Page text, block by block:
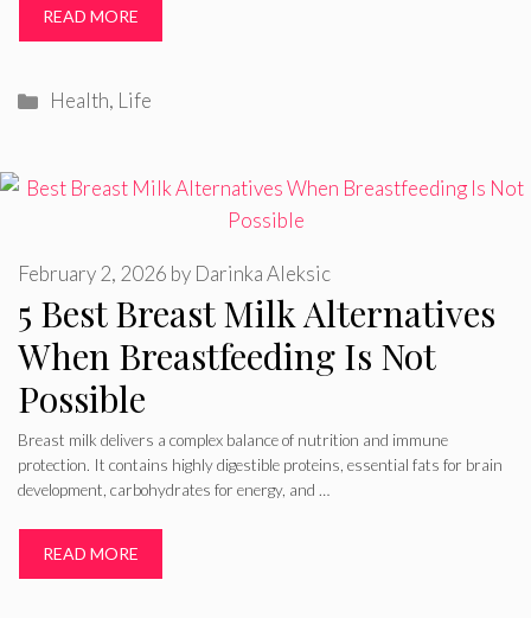
READ MORE
Categories
Health, Life
5 Best Breast Milk Alternatives
When Breastfeeding Is Not
Possible
February 2, 2026 by Darinka Aleksic
Breast milk delivers a complex balance of nutrition and immune
protection. It contains highly digestible proteins, essential fats for brain
development, carbohydrates for energy, and …
READ MORE